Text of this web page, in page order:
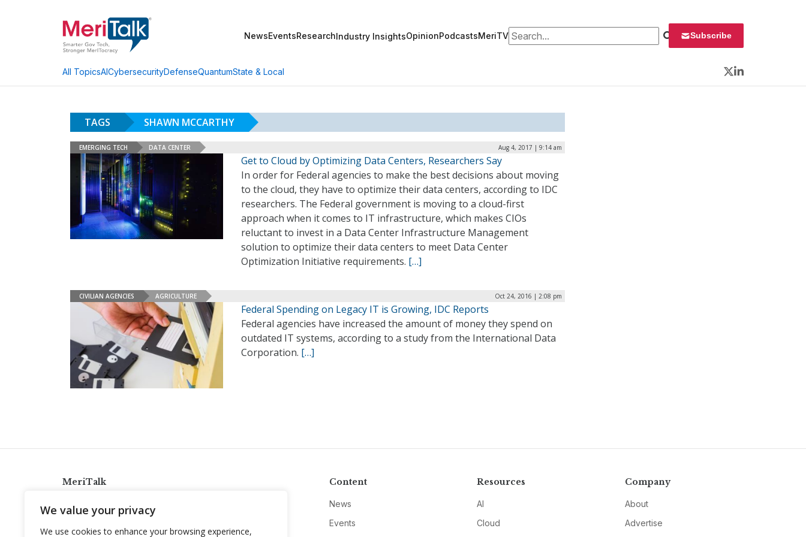
We value your privacy
We use cookies to enhance your browsing experience,
NewsEventsResearchIndustry InsightsOpinionPodcastsMeriTVSearch for: Subscribe
All TopicsAICybersecurityDefenseQuantumState & Local
Twitter
LinkedIn
TAGS SHAWN MCCARTHY
EMERGING TECH DATA CENTER Aug 4, 2017 | 9:14 am
Get to Cloud by Optimizing Data Centers, Researchers Say
In order for Federal agencies to make the best decisions about moving
to the cloud, they have to optimize their data centers, according to IDC
researchers. The Federal government is moving to a cloud-first
approach when it comes to IT infrastructure, which makes CIOs
reluctant to invest in a Data Center Infrastructure Management
solution to optimize their data centers to meet Data Center
Optimization Initiative requirements. […]
CIVILIAN AGENCIES AGRICULTURE Oct 24, 2016 | 2:08 pm
Federal Spending on Legacy IT is Growing, IDC Reports
Federal agencies have increased the amount of money they spend on
outdated IT systems, according to a study from the International Data
Corporation. […]
MeriTalk
info@meritalk.com
Content
News
Events
Resources
AI
Cloud
Company
About
Advertise